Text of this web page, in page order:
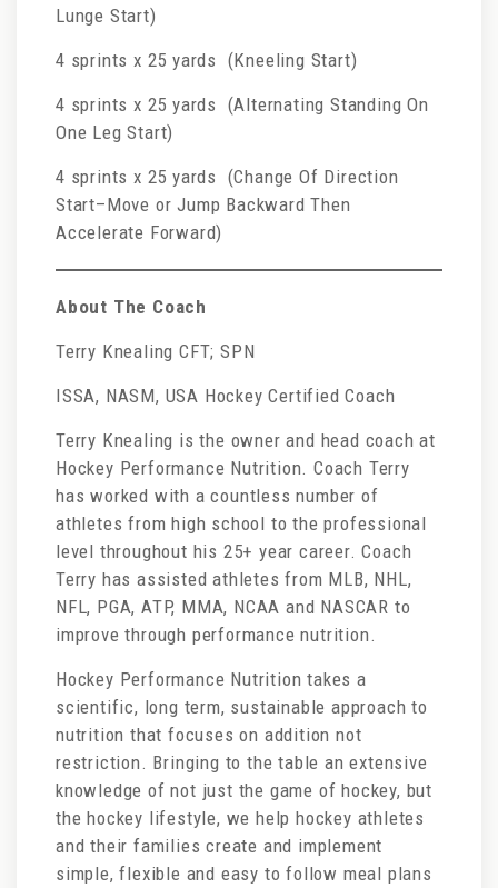
Lunge Start)
4 sprints x 25 yards (Kneeling Start)
4 sprints x 25 yards (Alternating Standing On
One Leg Start)
4 sprints x 25 yards (Change Of Direction
Start–Move or Jump Backward Then
Accelerate Forward)
About The Coach
Terry Knealing CFT; SPN
ISSA, NASM, USA Hockey Certified Coach
Terry Knealing is the owner and head coach at
Hockey Performance Nutrition. Coach Terry
has worked with a countless number of
athletes from high school to the professional
level throughout his 25+ year career. Coach
Terry has assisted athletes from MLB, NHL,
NFL, PGA, ATP, MMA, NCAA and NASCAR to
improve through performance nutrition.
Hockey Performance Nutrition takes a
scientific, long term, sustainable approach to
nutrition that focuses on addition not
restriction. Bringing to the table an extensive
knowledge of not just the game of hockey, but
the hockey lifestyle, we help hockey athletes
and their families create and implement
simple, flexible and easy to follow meal plans